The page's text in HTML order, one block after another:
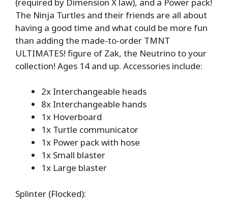
The Ninja Turtles and their friends are all about
having a good time and what could be more fun
than adding the made-to-order TMNT
ULTIMATES! figure of Zak, the Neutrino to your
collection! Ages 14 and up. Accessories include:
2x Interchangeable heads
8x Interchangeable hands
1x Hoverboard
1x Turtle communicator
1x Power pack with hose
1x Small blaster
1x Large blaster
Splinter (Flocked):